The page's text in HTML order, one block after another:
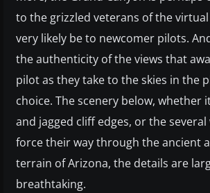
to the grizzled veterans of the virtual
very likely be to newcomer pilots.
the authenticity of the views that
pilot as they take to the skies in the
choice. The scenery below, whether
and jagged cliff edges, or the
force their way through the ancient
terrain of Arizona, the details are
breathtaking.